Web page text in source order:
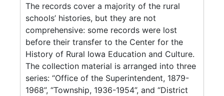
The records cover a majority of the rural
schools’ histories, but they are not
comprehensive: some records were lost
before their transfer to the Center for the
History of Rural Iowa Education and Culture.
The collection material is arranged into three
series: “Office of the Superintendent, 1879-
1968”, “Township, 1936-1954”, and “District